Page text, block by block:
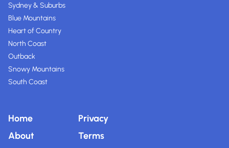
Sydney & Suburbs
Blue Mountains
Heart of Country
North Coast
Outback
Snowy Mountains
South Coast
Home
About
Privacy
Terms